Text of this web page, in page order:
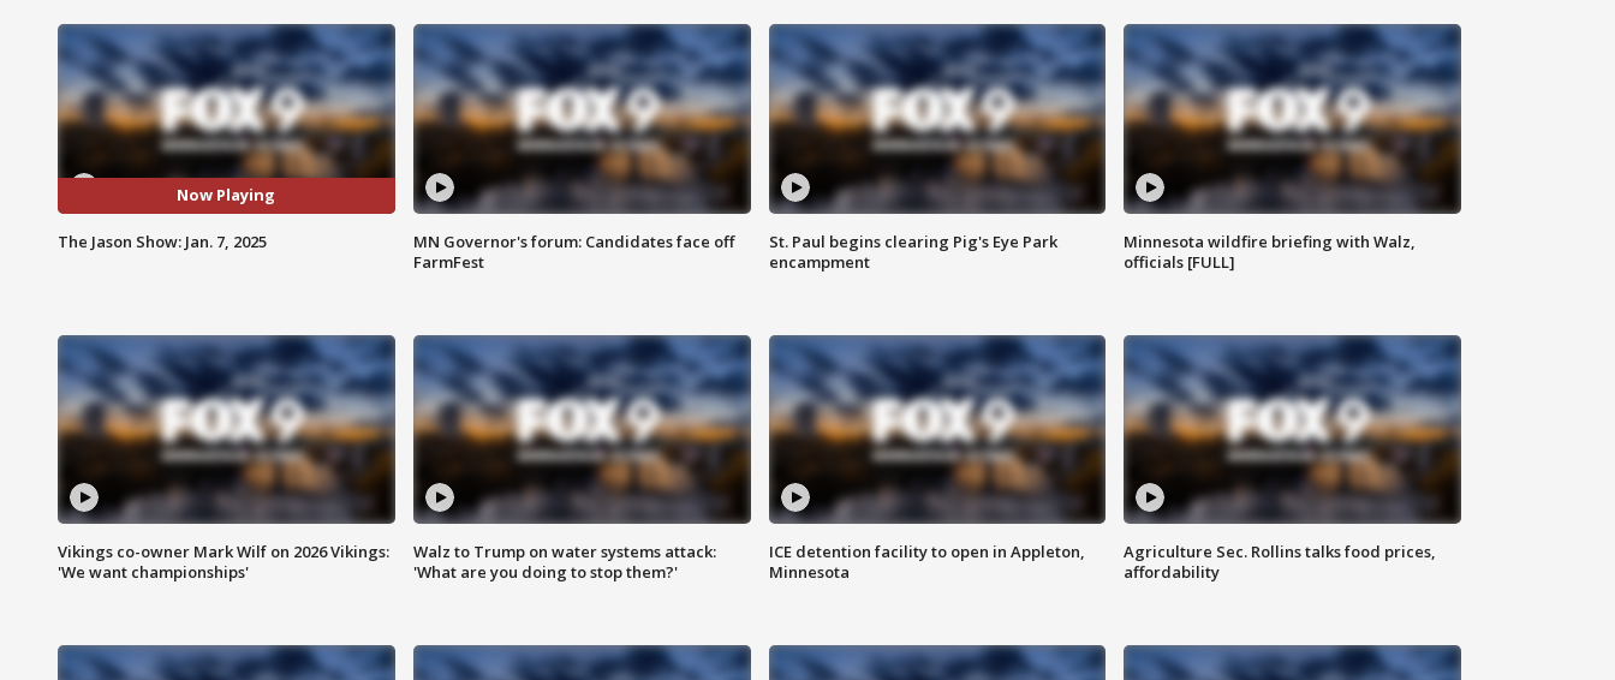
Now Playing
The Jason Show: Jan. 7, 2025
MN Governor's forum: Candidates face off
FarmFest
St. Paul begins clearing Pig's Eye Park
encampment
Minnesota wildfire briefing with Walz,
officials [FULL]
Vikings co-owner Mark Wilf on 2026 Vikings:
'We want championships'
Walz to Trump on water systems attack:
'What are you doing to stop them?'
ICE detention facility to open in Appleton,
Minnesota
Agriculture Sec. Rollins talks food prices,
affordability